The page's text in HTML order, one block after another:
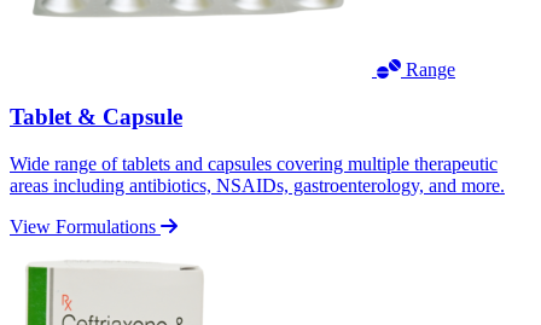
Range
Tablet & Capsule
Wide range of tablets and capsules covering multiple therapeutic
areas including antibiotics, NSAIDs, gastroenterology, and more.
View Formulations